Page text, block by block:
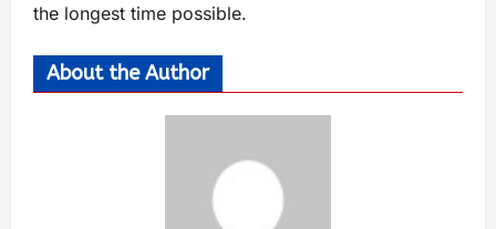
the longest time possible.
About the Author